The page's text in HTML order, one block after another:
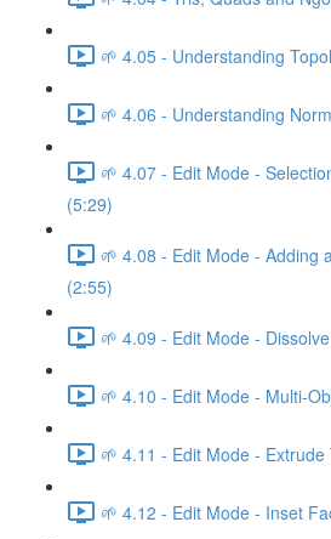
🌱 4.05 - Understanding
🌱 4.06 - Understanding
🌱 4.07 - Edit Mode -
(5:29)
🌱 4.08 - Edit Mode - Adding
(2:55)
🌱 4.09 - Edit Mode -
🌱 4.10 - Edit Mode - Multi-
🌱 4.11 - Edit Mode - Extrude
🌱 4.12 - Edit Mode - Inset